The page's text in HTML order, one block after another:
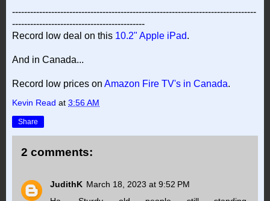
---------------------------------------------------------------------------------
--------------------------------------------
Record low deal on this 10.2" Apple iPad.
And in Canada...
Record low prices on Amazon Fire TV's in Canada.
Kevin Read at 3:56 AM
Share
2 comments:
JudithK March 18, 2023 at 9:52 PM